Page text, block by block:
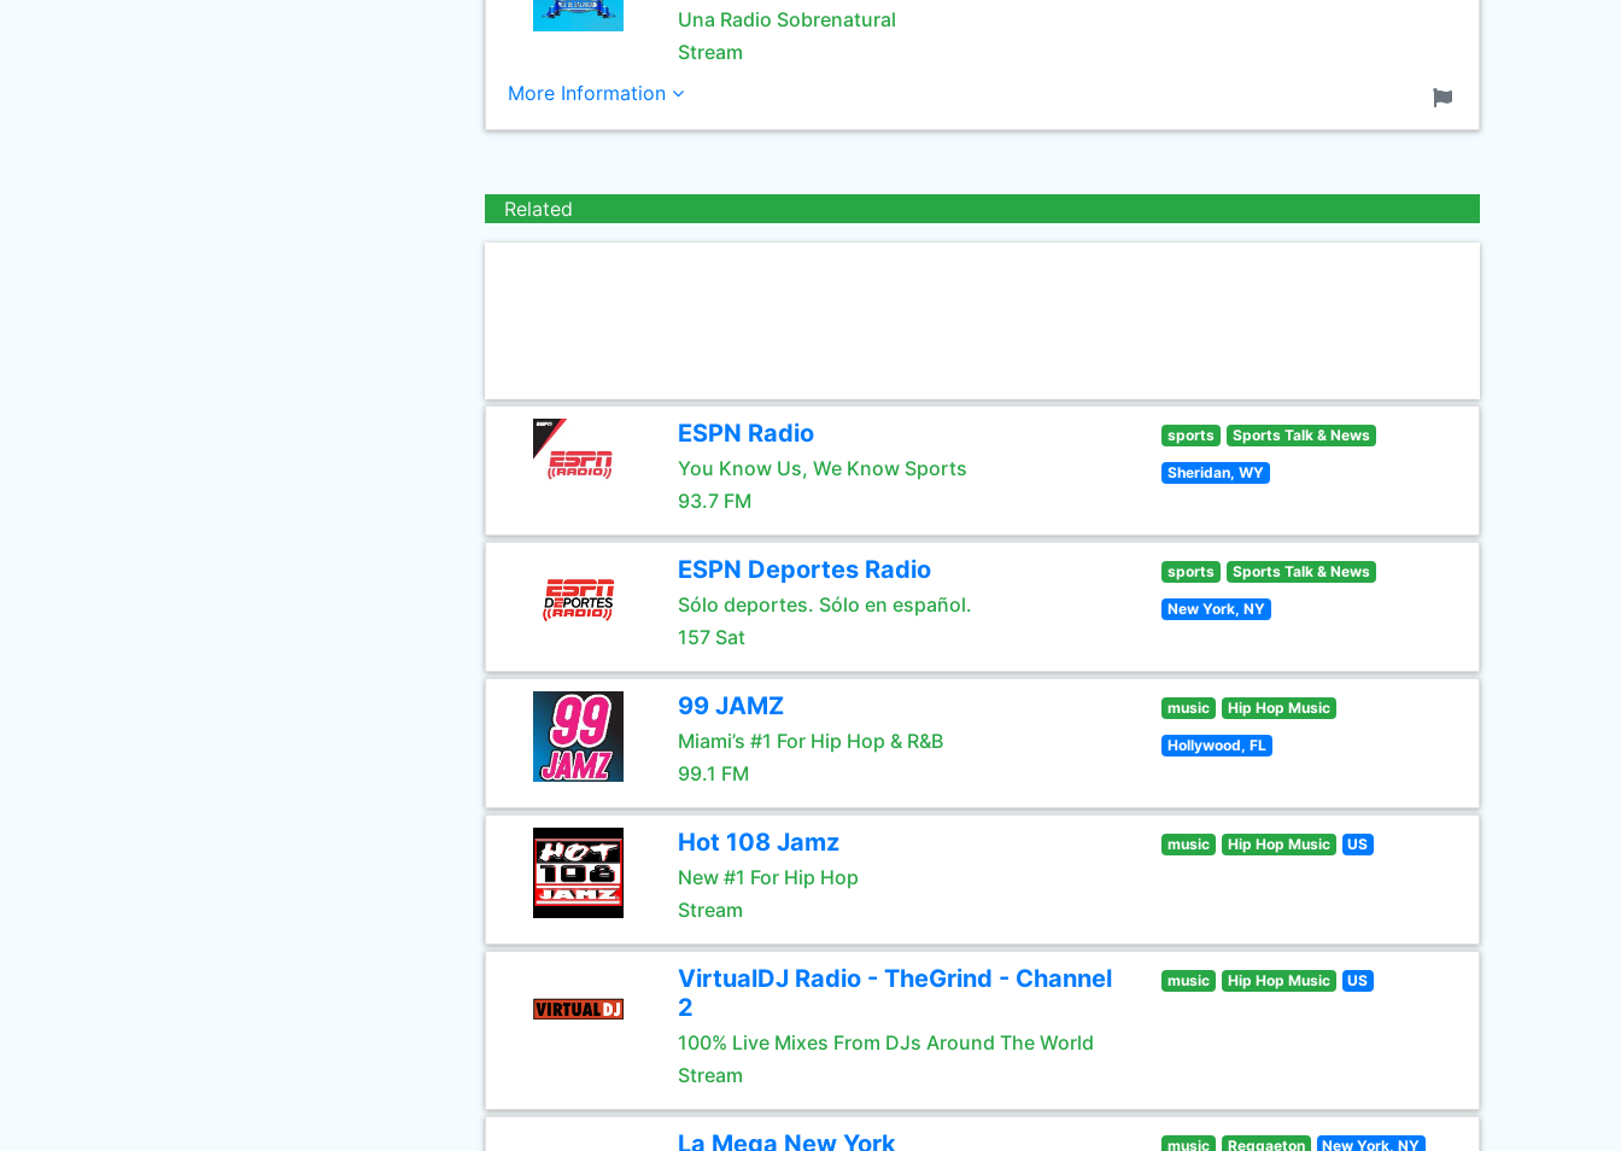
Una Radio Sobrenatural
Stream
More Information
Related
ESPN Radio
You Know Us, We Know Sports
93.7 FM
sports Sports Talk & News
Sheridan, WY
ESPN Deportes Radio
Sólo deportes. Sólo en español.
157 Sat
sports Sports Talk & News
New York, NY
99 JAMZ
Miami’s #1 For Hip Hop & R&B
99.1 FM
music Hip Hop Music
Hollywood, FL
Hot 108 Jamz
New #1 For Hip Hop
Stream
music Hip Hop Music US
VirtualDJ Radio - TheGrind - Channel
2
100% Live Mixes From DJs Around The World
Stream
music Hip Hop Music US
La Mega New York music Reggaeton New York, NY